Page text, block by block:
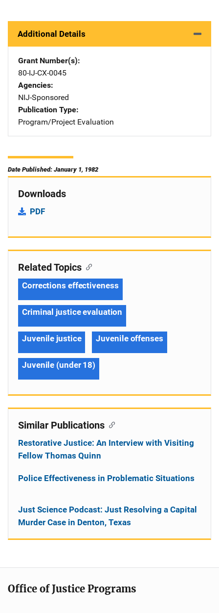
Additional Details
Grant Number(s)
80-IJ-CX-0045
Agencies
NIJ-Sponsored
Publication Type
Program/Project Evaluation
Date Published: January 1, 1982
Downloads
PDF
Related Topics
Corrections effectiveness
Criminal justice evaluation
Juvenile justice Juvenile offenses
Juvenile (under 18)
Similar Publications
Restorative Justice: An Interview with Visiting
Fellow Thomas Quinn
Police Effectiveness in Problematic Situations
Just Science Podcast: Just Resolving a Capital
Murder Case in Denton, Texas
Office of Justice Programs